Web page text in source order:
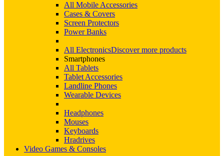
All Mobile Accessories
Cases & Covers
Screen Protectors
Power Banks
All ElectronicsDiscover more products
Smartphones
All Tablets
Tablet Accessories
Landline Phones
Wearable Devices
Headphones
Mouses
Keyboards
Hradrives
Video Games & Consoles